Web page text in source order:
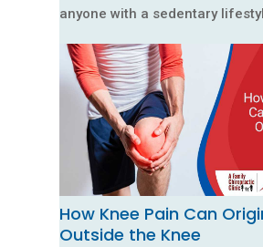
anyone with a sedentary
How Knee Pain Can
Outside the Knee